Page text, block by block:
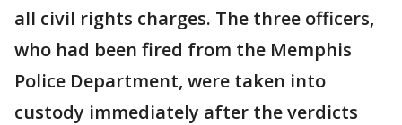
all civil rights charges. The three officers,
who had been fired from the Memphis
Police Department, were taken into
custody immediately after the verdicts